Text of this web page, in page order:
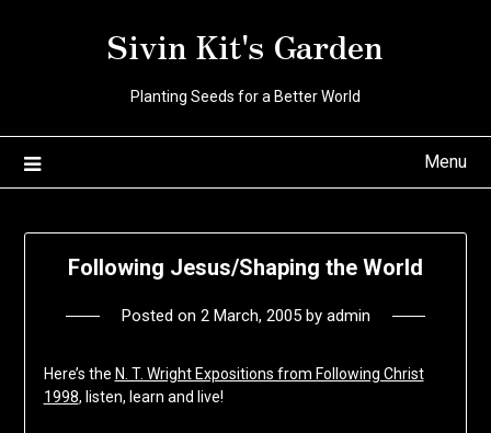
Sivin Kit's Garden
Planting Seeds for a Better World
Menu
Following Jesus/Shaping the World
Posted on 2 March, 2005by admin
Here’s the N. T. Wright Expositions from Following Christ
1998, listen, learn and live!